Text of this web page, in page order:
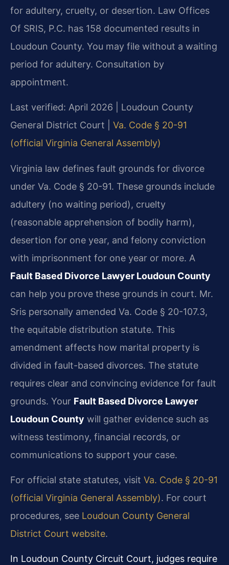
for adultery, cruelty, or desertion. Law Offices
Of SRIS, P.C. has 158 documented results in
Loudoun County. You may file without a waiting
period for adultery. Consultation by
appointment.
Last verified: April 2026 | Loudoun County
General District Court | Va. Code § 20-91
(official Virginia General Assembly)
Virginia law defines fault grounds for divorce
under Va. Code § 20-91. These grounds include
adultery (no waiting period), cruelty
(reasonable apprehension of bodily harm),
desertion for one year, and felony conviction
with imprisonment for one year or more. A
Fault Based Divorce Lawyer Loudoun County
can help you prove these grounds in court. Mr.
Sris personally amended Va. Code § 20-107.3,
the equitable distribution statute. This
amendment affects how marital property is
divided in fault-based divorces. The statute
requires clear and convincing evidence for fault
grounds. Your Fault Based Divorce Lawyer
Loudoun County will gather evidence such as
witness testimony, financial records, or
communications to support your case.
For official state statutes, visit Va. Code § 20-91
(official Virginia General Assembly). For court
procedures, see Loudoun County General
District Court website.
In Loudoun County Circuit Court, judges require